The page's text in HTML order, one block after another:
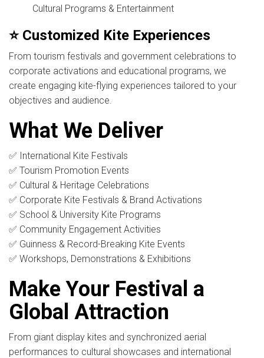
Cultural Programs & Entertainment
⭐ Customized Kite Experiences
From tourism festivals and government celebrations to
corporate activations and educational programs, we
create engaging kite-flying experiences tailored to your
objectives and audience.
What We Deliver
✅ International Kite Festivals
✅ Tourism Promotion Events
✅ Cultural & Heritage Celebrations
✅ Corporate Kite Festivals & Brand Activations
✅ School & University Kite Programs
✅ Community Engagement Activities
✅ Guinness & Record-Breaking Kite Events
✅ Workshops, Demonstrations & Exhibitions
Make Your Festival a
Global Attraction
From giant display kites and synchronized aerial
performances to cultural showcases and international